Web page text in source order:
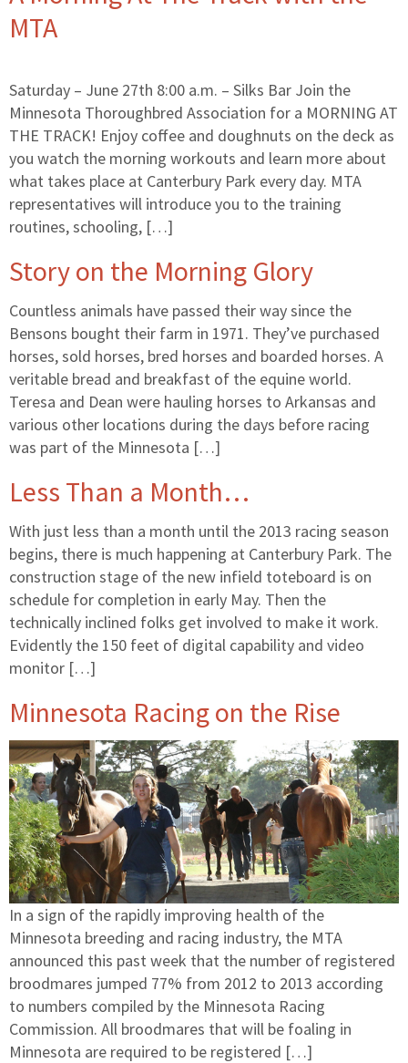
MTA
Saturday – June 27th 8:00 a.m. – Silks Bar Join the
Minnesota Thoroughbred Association for a MORNING AT
THE TRACK! Enjoy coffee and doughnuts on the deck as
you watch the morning workouts and learn more about
what takes place at Canterbury Park every day. MTA
representatives will introduce you to the training
routines, schooling, […]
Story on the Morning Glory
Countless animals have passed their way since the
Bensons bought their farm in 1971. They’ve purchased
horses, sold horses, bred horses and boarded horses. A
veritable bread and breakfast of the equine world.
Teresa and Dean were hauling horses to Arkansas and
various other locations during the days before racing
was part of the Minnesota […]
Less Than a Month…
With just less than a month until the 2013 racing season
begins, there is much happening at Canterbury Park. The
construction stage of the new infield toteboard is on
schedule for completion in early May. Then the
technically inclined folks get involved to make it work.
Evidently the 150 feet of digital capability and video
monitor […]
Minnesota Racing on the Rise
In a sign of the rapidly improving health of the
Minnesota breeding and racing industry, the MTA
announced this past week that the number of registered
broodmares jumped 77% from 2012 to 2013 according
to numbers compiled by the Minnesota Racing
Commission. All broodmares that will be foaling in
Minnesota are required to be registered […]